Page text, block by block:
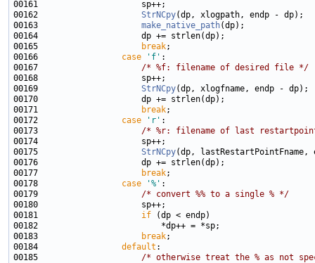
00162 StrNCpy
00163 make_native_path
00165
break
00166 case 'f'
00167 /* %f: filename of desired file */
00169 StrNCpy
00171
break
00172 case 'r'
00173 /* %r: filename of last
00175 StrNCpy
00177
break
00178 case '%'
00179 /* convert %% to a single % */
00181 if
00183
break
00184 default
00185 /* otherwise treat the % as not